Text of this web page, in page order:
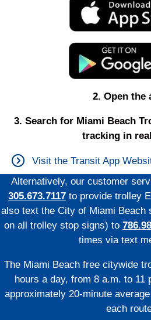
2. Open the
3. Search for Miami Beach
tracking in
Visit the Transit App
Alternatively, our customer
305.673.7117 to provide trolley
also text the City of Miami Beach
on all trolley stop signs) to
times via text
The Miami Beach free citywide
hours a day, from 8 a.m. to 11
approximately 20-minute
each